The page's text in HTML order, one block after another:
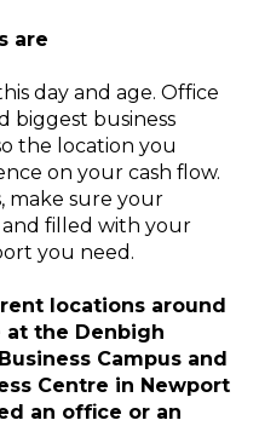
are
day and age. Office
biggest business
the location you
on your cash flow.
make sure your
and filled with your
you need.
locations around
at the Denbigh
Campus and
Centre in Newport
an office or an